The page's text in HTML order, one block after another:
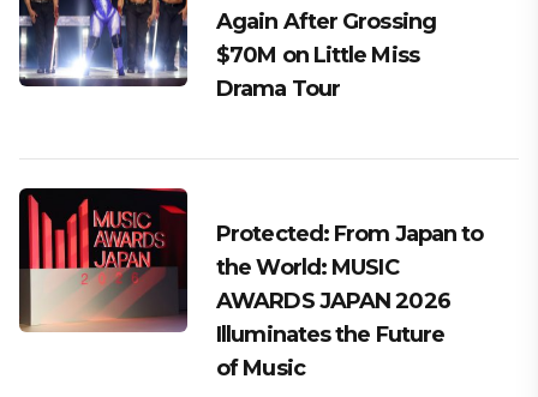
Again After Grossing
$70M on Little Miss
Drama Tour
Protected: From Japan to
the World: MUSIC
AWARDS JAPAN 2026
Illuminates the Future
of Music